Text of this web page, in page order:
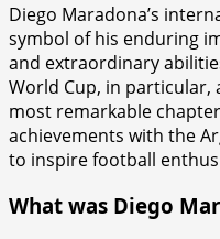
Diego Maradona’s
symbol of his enduring
and extraordinary
World Cup, in particular,
most remarkable
achievements with the
to inspire football
What was Diego